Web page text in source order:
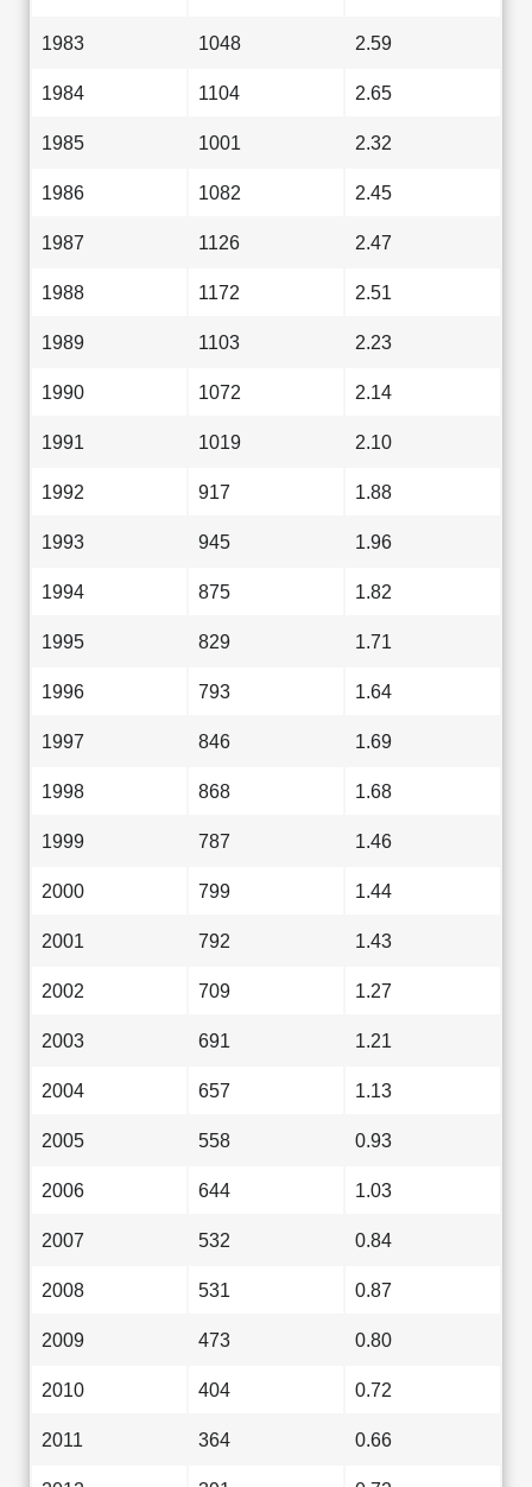
1983 1048 2.59
1984 1104 2.65
1985 1001 2.32
1986 1082 2.45
1987 1126 2.47
1988 1172 2.51
1989 1103 2.23
1990 1072 2.14
1991 1019 2.10
1992 917 1.88
1993 945 1.96
1994 875 1.82
1995 829 1.71
1996 793 1.64
1997 846 1.69
1998 868 1.68
1999 787 1.46
2000 799 1.44
2001 792 1.43
2002 709 1.27
2003 691 1.21
2004 657 1.13
2005 558 0.93
2006 644 1.03
2007 532 0.84
2008 531 0.87
2009 473 0.80
2010 404 0.72
2011 364 0.66